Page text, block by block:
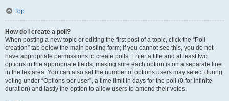
Top
How do I create a poll?
When posting a new topic or editing the first post of a topic, click the “Poll
creation” tab below the main posting form; if you cannot see this, you do not
have appropriate permissions to create polls. Enter a title and at least two
options in the appropriate fields, making sure each option is on a separate line
in the textarea. You can also set the number of options users may select during
voting under “Options per user”, a time limit in days for the poll (0 for infinite
duration) and lastly the option to allow users to amend their votes.